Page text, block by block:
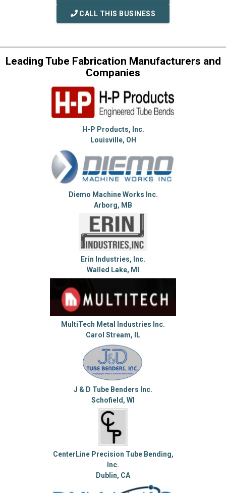
CALL THIS BUSINESS
Leading Tube Fabrication Manufacturers and
Companies
H-P Products, Inc.
Louisville, OH
Diemo Machine Works Inc.
Arborg, MB
Erin Industries, Inc.
Walled Lake, MI
MultiTech Metal Industries Inc.
Carol Stream, IL
J & D Tube Benders Inc.
Schofield, WI
CenterLine Precision Tube Bending,
Inc.
Dublin, CA